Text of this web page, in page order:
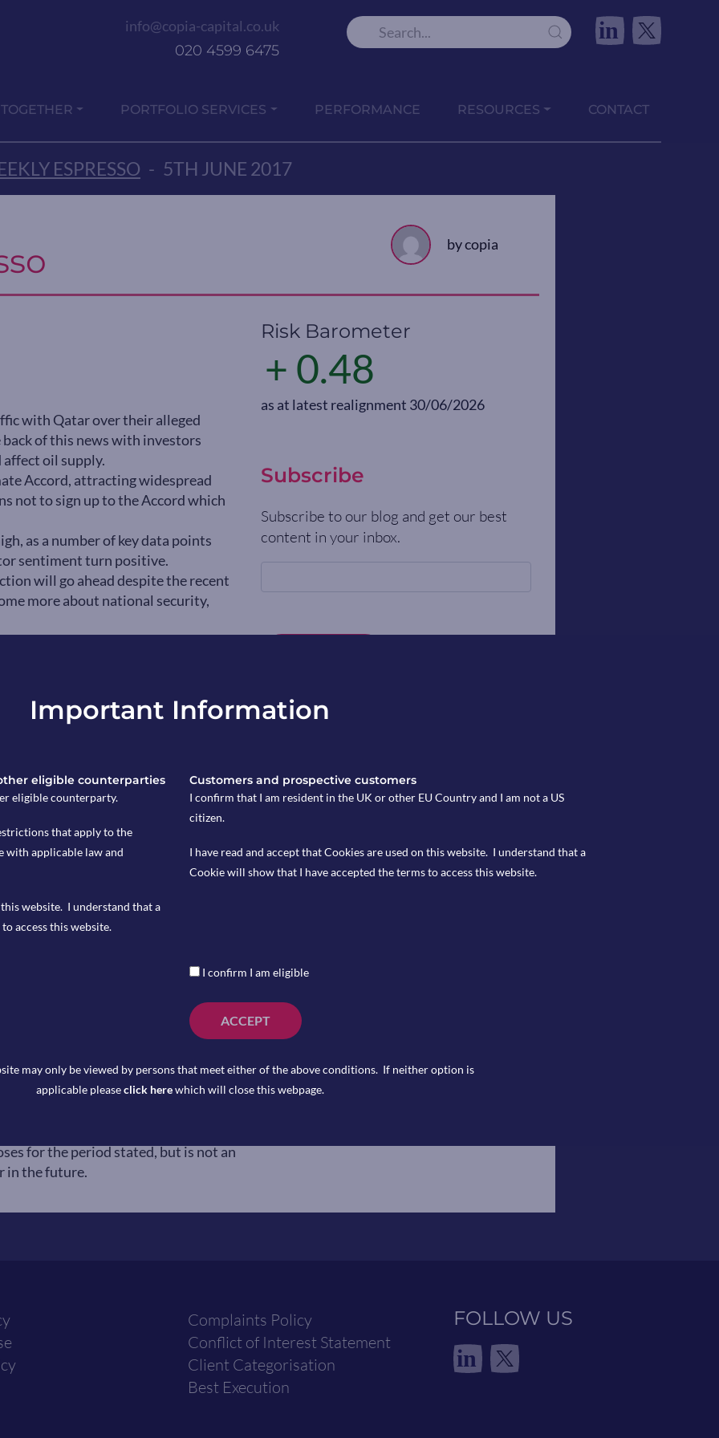
info@copia-capital.co.uk
020 4599 6475
in
PORTFOLIO SERVICES PERFORMANCE RESOURCES CONTACT
ESPRESSO - 5TH JUNE 2017
by copia
with Qatar over their alleged
of this news with investors
oil supply.
Accord, attracting widespread
not to sign up to the Accord which
as a number of key data points
sentiment turn positive.
will go ahead despite the recent
more about national security,
of new US Manufactures orders
which is accompanied by a high
The Risk Barometer tilts our
equal probability of positive
Risk Barometer maintains a
which is accompanied by a
Exchange Traded Funds
by Copia Capital Management
for the period stated, but is not an
in the future.
Risk Barometer
+ 0.48
as at latest realignment 30/06/2026
Subscribe
Subscribe to our blog and get our best
content in your inbox.
Complaints Policy
Conflict of Interest Statement
Client Categorisation
Best Execution
FOLLOW US
in
Important Information
eligible counterparties
eligible counterparty.
that apply to the
with applicable law and
website. I understand that a
access this website.
Customers and prospective customers
I confirm that I am resident in the UK or other EU Country and I am not a US
citizen.
I have read and accept that Cookies are used on this website. I understand that a
Cookie will show that I have accepted the terms to access this website.
I confirm I am eligible
ACCEPT
may only be viewed by persons that meet either of the above conditions. If neither option is
applicable pleaseclick herewhich will close this webpage.